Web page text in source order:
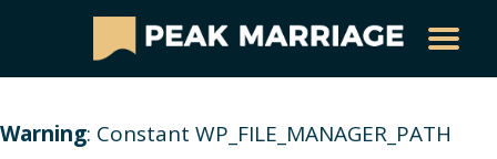
Warning: Constant WP_FILE_MANAGER_PATH